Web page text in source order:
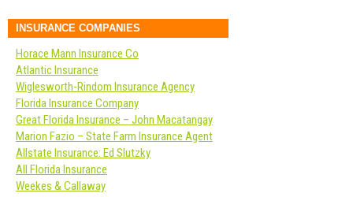
INSURANCE COMPANIES
Horace Mann Insurance Co
Atlantic Insurance
Wiglesworth-Rindom Insurance Agency
Florida Insurance Company
Great Florida Insurance – John Macatangay
Marion Fazio – State Farm Insurance Agent
Allstate Insurance: Ed Slutzky
All Florida Insurance
Weekes & Callaway